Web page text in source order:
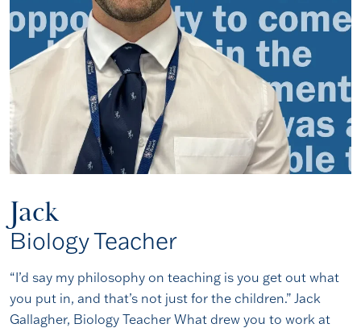
Jack
Biology Teacher
“I’d say my philosophy on teaching is you get out what
you put in, and that’s not just for the children.” Jack
Gallagher, Biology Teacher What drew you to work at